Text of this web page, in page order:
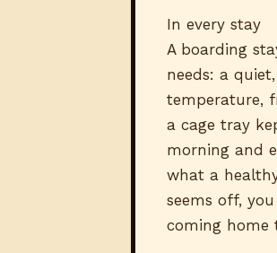
In every stay
A boarding
needs: a
temperature,
a cage tray
morning and
what a
seems off,
coming home